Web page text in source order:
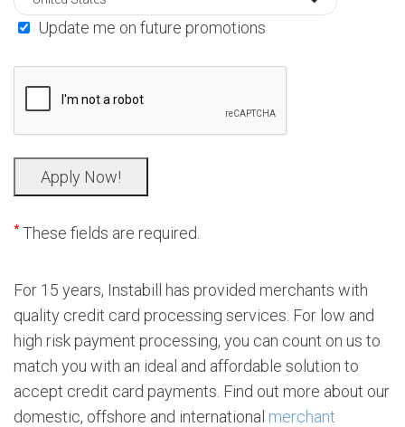
Update me on future promotions
*These fields are required.
For 15 years, Instabill has provided merchants with
quality credit card processing services. For low and
high risk payment processing, you can count on us to
match you with an ideal and affordable solution to
accept credit card payments. Find out more about our
domestic, offshore and international merchant